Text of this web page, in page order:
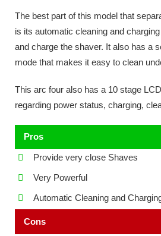
The best part of this model that
is its automatic cleaning and
and charge the shaver. It also has a
mode that makes it easy to clean
This arc four also has a 10 stage
regarding power status, charging,
Pros
Provide very close Shaves
Very Powerful
Automatic Cleaning and
Cons